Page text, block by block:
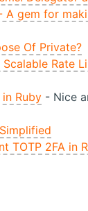
A gem for
Of Private?
Rate
Ruby - Nice
TOTP 2FA in